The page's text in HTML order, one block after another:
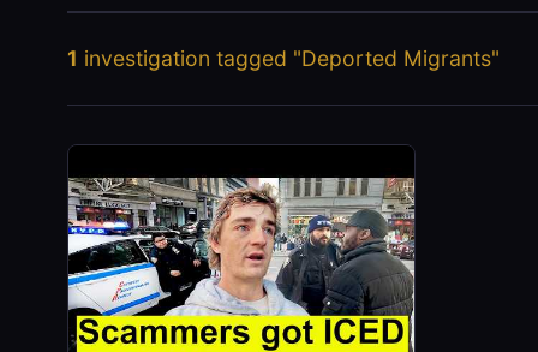
1 investigation tagged "Deported Migrants"